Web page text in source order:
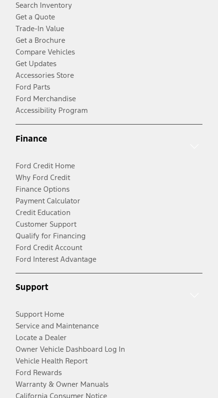
Search Inventory
Get a Quote
Trade-In Value
Get a Brochure
Compare Vehicles
Get Updates
Accessories Store
Ford Parts
Ford Merchandise
Accessibility Program
Finance
Ford Credit Home
Why Ford Credit
Finance Options
Payment Calculator
Credit Education
Customer Support
Qualify for Financing
Ford Credit Account
Ford Interest Advantage
Support
Support Home
Service and Maintenance
Locate a Dealer
Owner Vehicle Dashboard Log In
Vehicle Health Report
Ford Rewards
Warranty & Owner Manuals
California Consumer Notice